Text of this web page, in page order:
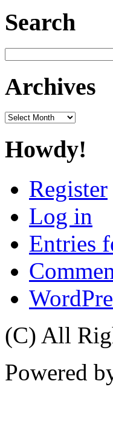
Search
for:
Archives
Archives
Howdy!
Register
Log in
Entries
(C) All
Powered